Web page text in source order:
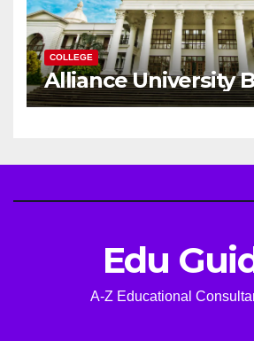
COLLEGE
Alliance University
Edu
A-Z Educational